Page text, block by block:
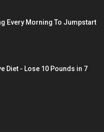
Every Morning To Jumpstart
Diet - Lose 10 Pounds in 7